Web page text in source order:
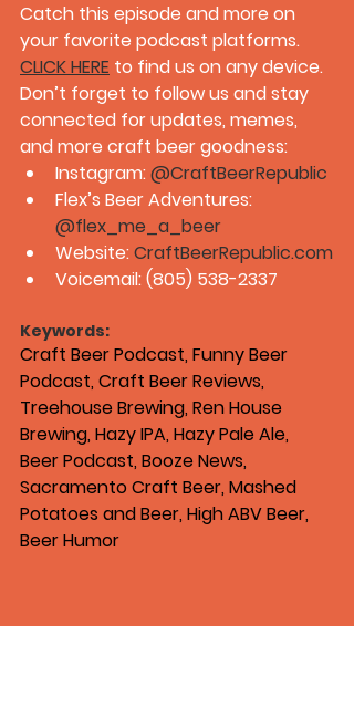
Catch this episode and more on
your favorite podcast platforms.
CLICK HERE to find us on any device.
Don’t forget to follow us and stay
connected for updates, memes,
and more craft beer goodness:
Instagram: @CraftBeerRepublic
Flex’s Beer Adventures:
@flex_me_a_beer
Website: CraftBeerRepublic.com
Voicemail: (805) 538-2337
Keywords:
Craft Beer Podcast, Funny Beer
Podcast, Craft Beer Reviews,
Treehouse Brewing, Ren House
Brewing, Hazy IPA, Hazy Pale Ale,
Beer Podcast, Booze News,
Sacramento Craft Beer, Mashed
Potatoes and Beer, High ABV Beer,
Beer Humor